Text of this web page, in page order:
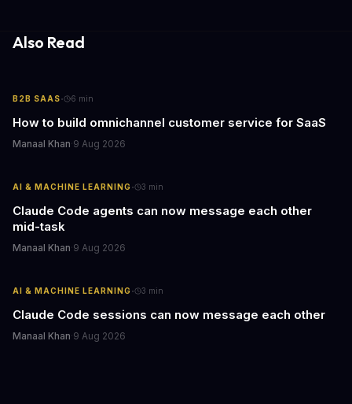
Also Read
B2B SAAS· 6 min
How to build omnichannel customer service for SaaS
Manaal Khan·9 Aug 2026
AI & MACHINE LEARNING· 3 min
Claude Code agents can now message each other
mid-task
Manaal Khan·9 Aug 2026
AI & MACHINE LEARNING· 3 min
Claude Code sessions can now message each other
Manaal Khan·9 Aug 2026